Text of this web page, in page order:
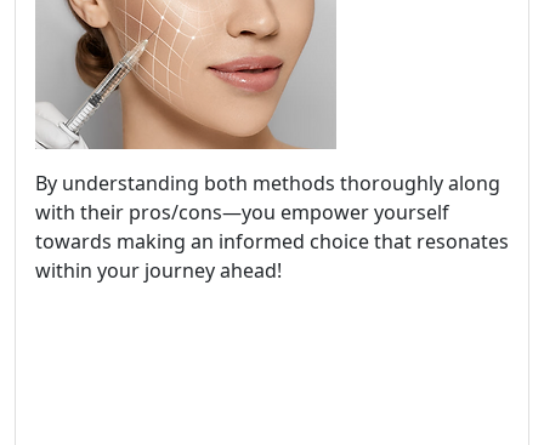
By understanding both methods thoroughly along
with their pros/cons—you empower yourself
towards making an informed choice that resonates
within your journey ahead!